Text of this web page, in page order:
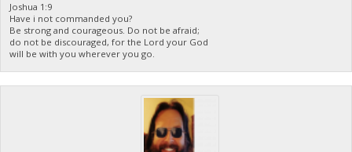
Joshua 1:9
Have i not commanded you?
Be strong and courageous. Do not be afraid;
do not be discouraged, for the Lord your God
will be with you wherever you go.